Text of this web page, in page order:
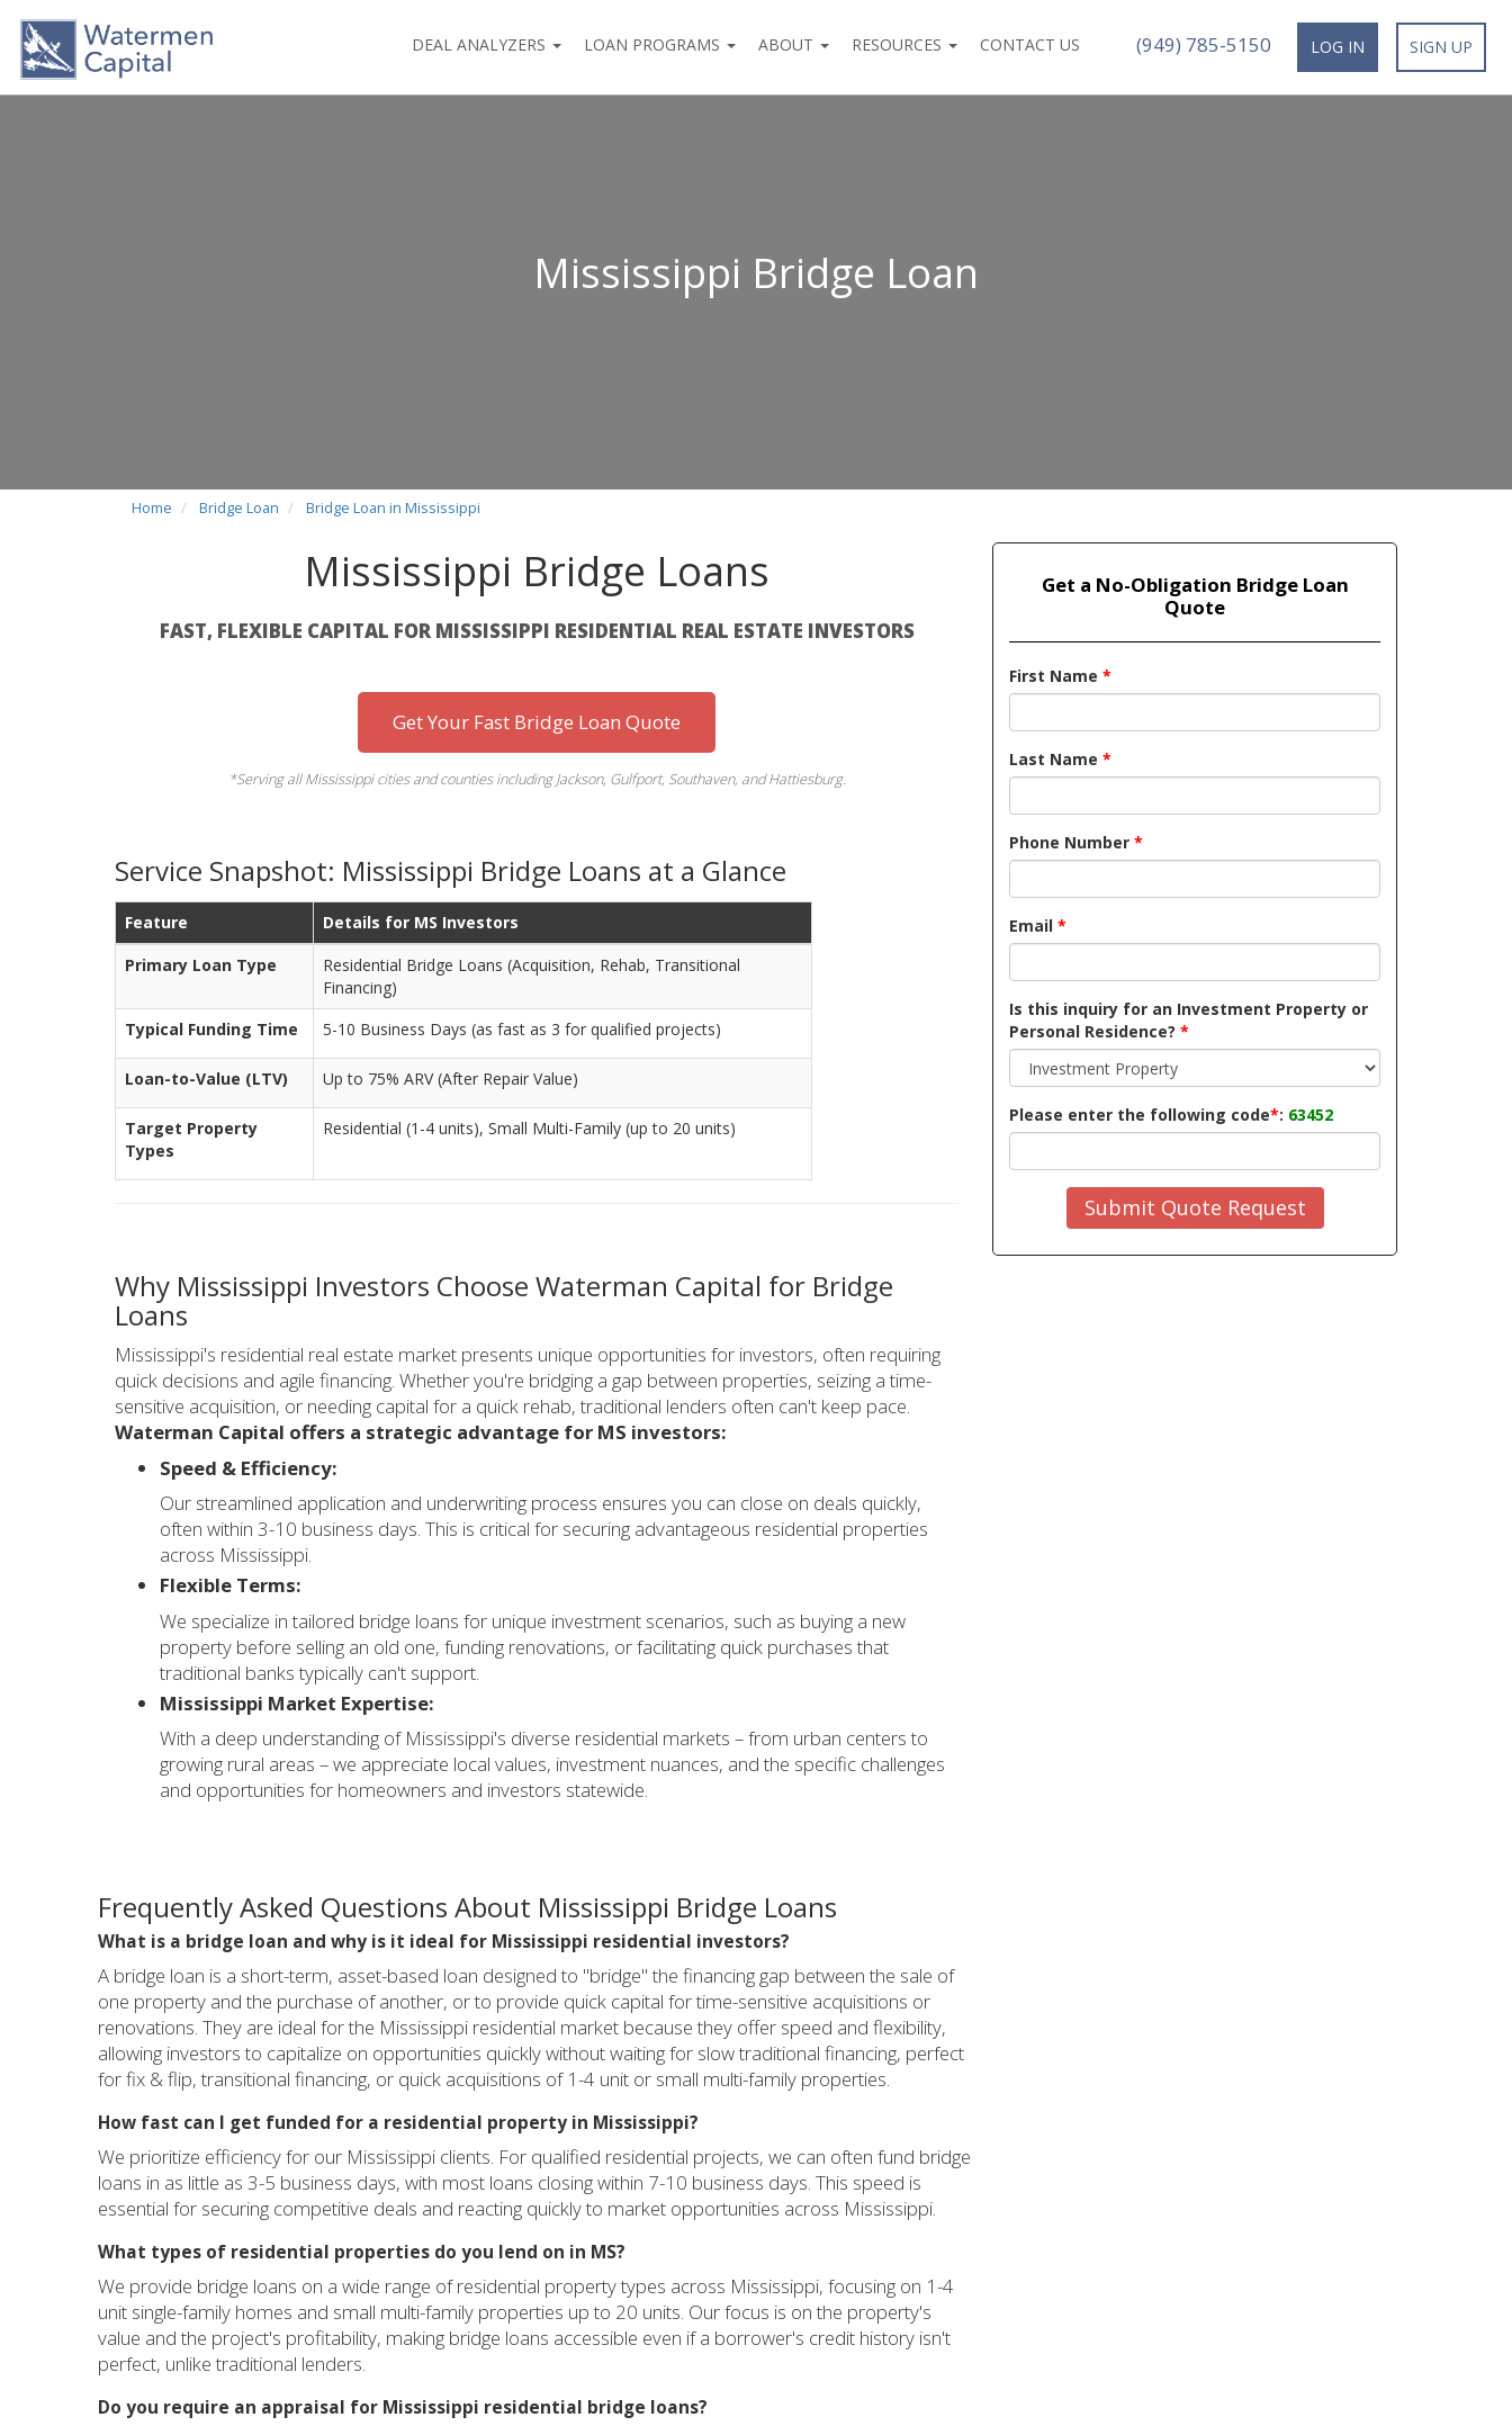
DEAL ANALYZERS LOAN PROGRAMS ABOUT RESOURCES CONTACT US (949) 785-5150 LOG IN SIGN UP
Mississippi Bridge Loan
Home Bridge Loan Bridge Loan in Mississippi
Mississippi Bridge Loans
FAST, FLEXIBLE CAPITAL FOR MISSISSIPPI RESIDENTIAL REAL ESTATE INVESTORS
Get Your Fast Bridge Loan Quote
*Serving all Mississippi cities and counties including Jackson, Gulfport, Southaven, and Hattiesburg.
Service Snapshot: Mississippi Bridge Loans at a Glance
Feature
Details for MS Investors
Primary Loan Type
Residential Bridge Loans (Acquisition, Rehab, Transitional
Financing)
Typical Funding Time
5-10 Business Days (as fast as 3 for qualified projects)
Loan-to-Value (LTV) Up to 75% ARV (After Repair Value)
Target Property
Types
Residential (1-4 units), Small Multi-Family (up to 20 units)
Why Mississippi Investors Choose Waterman Capital for Bridge
Loans
Mississippi's residential real estate market presents unique opportunities for investors, often requiring
quick decisions and agile financing. Whether you're bridging a gap between properties, seizing a time-
sensitive acquisition, or needing capital for a quick rehab, traditional lenders often can't keep pace.
Waterman Capital offers a strategic advantage for MS investors:
Speed & Efficiency:
Our streamlined application and underwriting process ensures you can close on deals quickly,
often within 3-10 business days. This is critical for securing advantageous residential properties
across Mississippi.
Flexible Terms:
We specialize in tailored bridge loans for unique investment scenarios, such as buying a new
property before selling an old one, funding renovations, or facilitating quick purchases that
traditional banks typically can't support.
Mississippi Market Expertise:
With a deep understanding of Mississippi's diverse residential markets – from urban centers to
growing rural areas – we appreciate local values, investment nuances, and the specific challenges
and opportunities for homeowners and investors statewide.
Frequently Asked Questions About Mississippi Bridge Loans
What is a bridge loan and why is it ideal for Mississippi residential investors?
A bridge loan is a short-term, asset-based loan designed to "bridge" the financing gap between the sale of
one property and the purchase of another, or to provide quick capital for time-sensitive acquisitions or
renovations. They are ideal for the Mississippi residential market because they offer speed and flexibility,
allowing investors to capitalize on opportunities quickly without waiting for slow traditional financing, perfect
for fix & flip, transitional financing, or quick acquisitions of 1-4 unit or small multi-family properties.
How fast can I get funded for a residential property in Mississippi?
We prioritize efficiency for our Mississippi clients. For qualified residential projects, we can often fund bridge
loans in as little as 3-5 business days, with most loans closing within 7-10 business days. This speed is
essential for securing competitive deals and reacting quickly to market opportunities across Mississippi.
What types of residential properties do you lend on in MS?
We provide bridge loans on a wide range of residential property types across Mississippi, focusing on 1-4
unit single-family homes and small multi-family properties up to 20 units. Our focus is on the property's
value and the project's profitability, making bridge loans accessible even if a borrower's credit history isn't
perfect, unlike traditional lenders.
Do you require an appraisal for Mississippi residential bridge loans?
Get a No-Obligation Bridge Loan
Quote
First Name *
Last Name *
Phone Number *
Email *
Is this inquiry for an Investment Property or
Personal Residence? *
Please enter the following code*: 63452
Submit Quote Request